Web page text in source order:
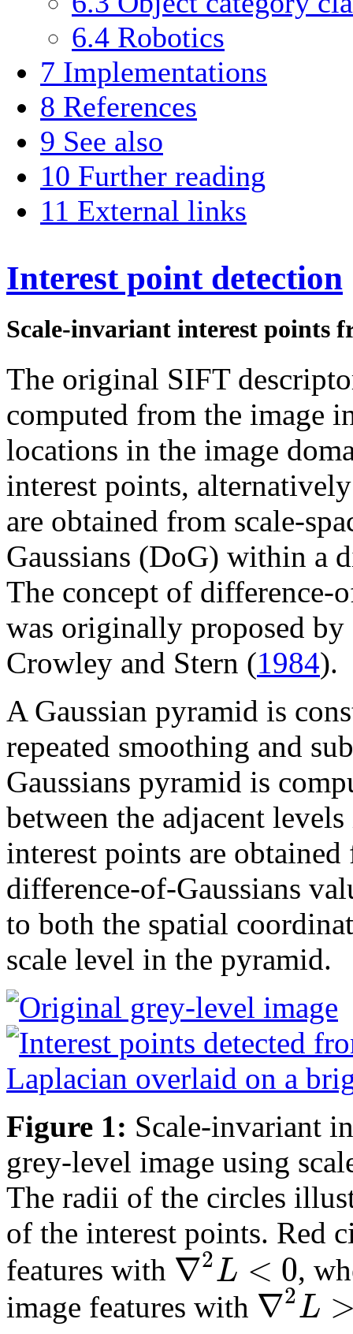
6.4 Robotics
7 Implementations
8 References
9 See also
10 Further reading
11 External links
Interest point detection
Scale-invariant interest points
The original SIFT
computed from the image
locations in the image
interest points,
are obtained from scale-
Gaussians (DoG) within a
The concept of difference-
was originally proposed
Crowley and Stern (1984).
A Gaussian pyramid is
repeated smoothing and
Gaussians pyramid is
between the adjacent
interest points are
difference-of-Gaussians
to both the spatial
scale level in the pyramid.
Figure 1: Scale-invariant
grey-level image using
The radii of the circles
of the interest points. Red
features with ∇2L < 0,
image features with ∇2L